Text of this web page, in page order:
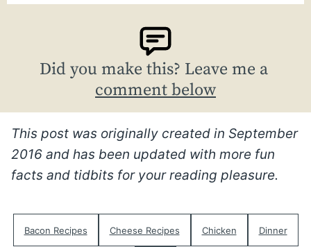
Did you make this? Leave me a
comment below
This post was originally created in September
2016 and has been updated with more fun
facts and tidbits for your reading pleasure.
Bacon Recipes Cheese Recipes Chicken Dinner